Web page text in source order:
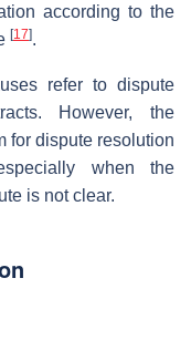
according to the
[17].
refer to dispute
However, the
for dispute resolution
when the
is not clear.